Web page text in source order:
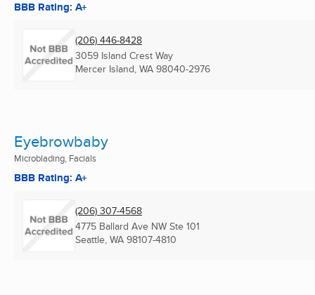
BBB Rating: A+
(206) 446-8428
3059 Island Crest Way
Mercer Island, WA 98040-2976
Eyebrowbaby
Microblading, Facials
BBB Rating: A+
(206) 307-4568
4775 Ballard Ave NW Ste 101
Seattle, WA 98107-4810